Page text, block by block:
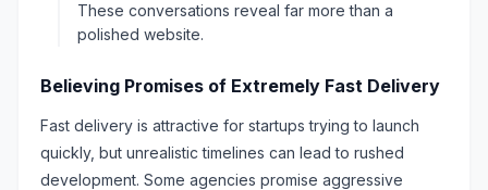
These conversations reveal far more than a
polished website.
Believing Promises of Extremely Fast Delivery
Fast delivery is attractive for startups trying to launch
quickly, but unrealistic timelines can lead to rushed
development. Some agencies promise aggressive